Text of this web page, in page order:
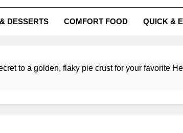
What unexpected seasonal ingredients
DESSERTS COMFORT FOOD QUICK &
golden, flaky pie crust for your favorite Heartland